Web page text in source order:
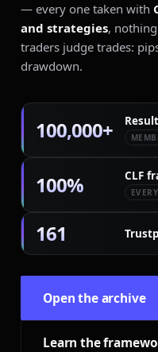
— every one taken with
and strategies,
traders judge trades:
drawdown.
100,000+
100% CLF
161
Open the archive
Learn the